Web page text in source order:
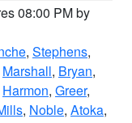
08:00 PM by
, Stephens,
Marshall, Bryan,
Harmon, Greer,
, Noble, Atoka,